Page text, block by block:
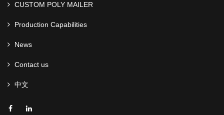
CUSTOM POLY MAILER
Production Capabilities
News
Contact us
中文